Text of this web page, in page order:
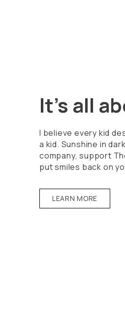
It's all
I believe every kid
a kid. Sunshine in
company, support
put smiles back on
LEARN MORE